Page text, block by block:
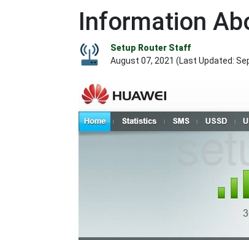
Information
Setup Router Staff
August 07, 2021 (Last Updated: